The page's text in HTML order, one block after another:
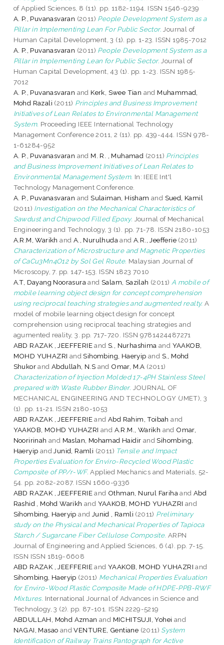
of Applied Sciences, 8 (11). pp. 1182-1194. ISSN 1546-9239
A. P., Puvanasvaran (2011) People Development System as a
Pillar in Implementing Lean For Public Sector. Journal of
Human Capital Development, 3 (1). pp. 1-23. ISSN 1985-7012
A. P., Puvanasvaran (2011) People Development System as a
Pillar in Implementing Lean for Public Sector. Journal of
Human Capital Development, 43 (1). pp. 1-23. ISSN 1985-
7012
A. P., Puvanasvaran and Kerk, Swee Tian and Muhammad,
Mohd Razali (2011) Principles and Business Improvement
Initiatives of Lean Relates to Environmental Management
System. Proceeding IEEE International Technology
Management Conference 2011, 2 (11). pp. 439-444. ISSN 978-
1-61284-952
A. P., Puvanasvaran and M. R. , Muhamad (2011) Principles
and Business Improvement Initiatives of Lean Relates to
Environmental Management System. In: IEEE Int'l
Technology Management Conference.
A. P., Puvanasvaran andSulaiman, Hisham and Sued, Kamil
(2011) Investigation on the Mechanical Characteristics of
Sawdust and Chipwood Filled Epoxy. Journal of Mechanical
Engineering and Technology, 3 (1). pp. 71-78. ISSN 2180-1053
A.R.M, Warikh and A., Nurulhuda andA.R., Jeefferie (2011)
Characterization of Microstructure and Magnetic Properties
of CaCu3Mn4O12 by Sol Gel Route. Malaysian Journal of
Microscopy, 7. pp. 147-153. ISSN 1823 7010
A.T, Dayang Noorasura andSalam, Sazilah (2011) A mobile of
mobile learning object design for concept comprehension
using reciprocal teaching strategies and augmented realty. A
model of mobile learning object design for concept
comprehension using reciprocal teaching strategies and
agumented reality, 3. pp. 717-720. ISSN 9781424487271
ABD RAZAK , JEEFFERIEandS., Nurhashima and YAAKOB,
MOHD YUHAZRI andSihombing, Haeryip and S., Mohd
ShukorandAbdullah, N.S and Omar, M.A (2011)
Characterization of Injection Molded 17-4PH Stainless Steel
prepared with Waste Rubber Binder. JOURNAL OF
MECHANICAL ENGINEERING AND TECHNOLOGY (JMET), 3
(1). pp. 11-21. ISSN 2180-1053
ABD RAZAK , JEEFFERIEandAbd Rahim, Toibah and
YAAKOB, MOHD YUHAZRI and A.R.M., Warikh and Omar,
Nooririnah and Maslan, Mohamad Haidir andSihombing,
Haeryip andJunid, Ramli (2011) Tensile and Impact
Properties Evaluation for Enviro-Recycled Wood Plastic
Composite of PP/r-WF. Applied Mechanics and Materials, 52-
54. pp. 2082-2087. ISSN 1660-9336
ABD RAZAK , JEEFFERIEand Othman, Nurul Fariha andAbd
Rashid , Mohd Warikh and YAAKOB, MOHD YUHAZRI and
Sihombing, Haeryip and Junid , Ramli (2011) Preliminary
study on the Physical and Mechanical Properties of Tapioca
Starch / Sugarcane Fiber Cellulose Composite. ARPN
Journal of Engineering and Applied Sciences, 6 (4). pp. 7-15.
ISSN ISSN 1819-6608
ABD RAZAK , JEEFFERIEandYAAKOB, MOHD YUHAZRI and
Sihombing, Haeryip (2011) Mechanical Properties Evaluation
for Enviro-Wood Plastic Composite Made of HDPE-PPB-RWF
Mixtures. International Journal of Advances in Science and
Technology, 3 (2). pp. 87-101. ISSN 2229-5219
ABDULLAH, Mohd Azman and MICHITSUJI, Yohei and
NAGAI, Masao andVENTURE, Gentiane (2011) System
Identification of Railway Trains Pantograph for Active